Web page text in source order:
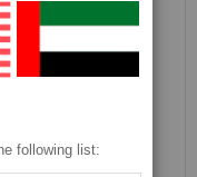
following list: